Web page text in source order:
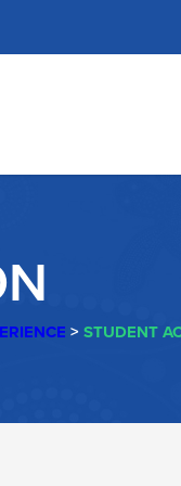
>STUDENT